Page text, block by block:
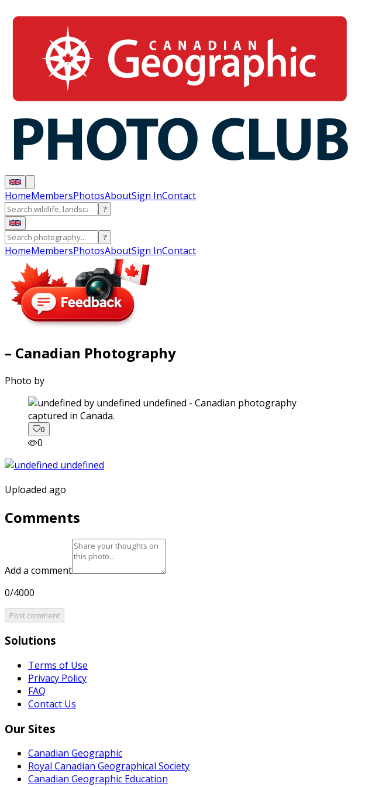
HomeMembersPhotosAboutSign InContact
?
?
HomeMembersPhotosAboutSign InContact
– Canadian Photography
Photo by
captured in Canada.
0
0
Uploaded ago
Comments
Add a comment
0/4000
Post comment
Solutions
Terms of Use
Privacy Policy
FAQ
Contact Us
Our Sites
Canadian Geographic
Royal Canadian Geographical Society
Canadian Geographic Education